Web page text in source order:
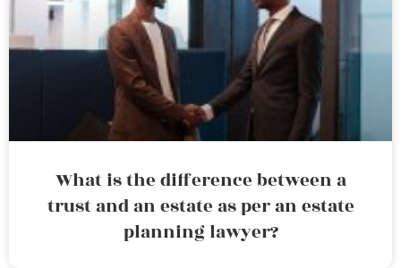
What is the difference between a
trust and an estate as per an estate
planning lawyer?